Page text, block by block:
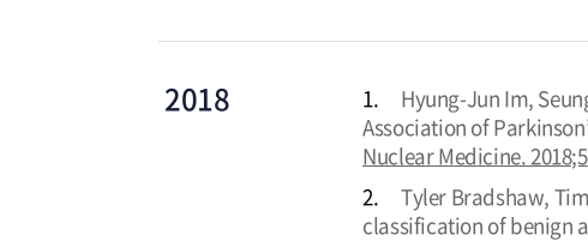
2018 1.
Hyung-Jun Im,
Association of
Nuclear Medicine.
2.
Tyler Bradshaw,
classification of benign